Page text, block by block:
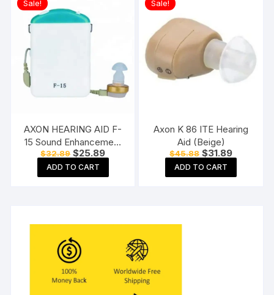
Multicolor
Sale!
AXON HEARING AID F-
15 Sound Enhancement
Amplifier Hearing
Machine Pocket Model,
White
$32.89 Original
price
was:
$32.89.
$25.89Current
price
$25.89.
ADD TO CART
Sale!
Axon K 86 ITE Hearing
Aid (Beige)
$45.88 Original
price
was:
$45.88.
$31.89Current
price
$31.89.
ADD TO CART